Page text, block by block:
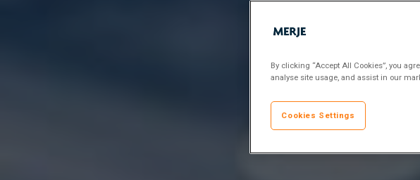
By clicking “Accept All Cookies”, you
analyse site usage, and assist in our
Cookies Settings